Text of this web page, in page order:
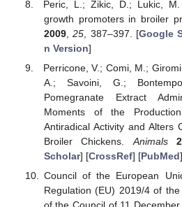
Peric, L.; Zikic, D.; Lukic,
growth promoters in broiler
2009,25 , 387–397. [Google
n Version]
Perricone, V.; Comi, M.;
A.; Savoini, G.;
Pomegranate Extract
Moments of the
Antiradical Activity and Alters
Broiler Chickens. Animals
Scholar] [CrossRef] [PubMed]
Council of the European
Regulation (EU) 2019/4 of